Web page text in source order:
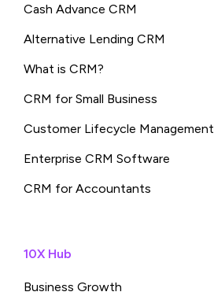
Cash Advance CRM
Alternative Lending CRM
What is CRM?
CRM for Small Business
Customer Lifecycle Management
Enterprise CRM Software
CRM for Accountants
10X Hub
Business Growth